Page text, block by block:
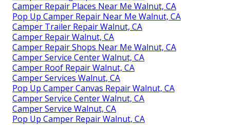
Camper Repair Places Near Me Walnut, CA
Pop Up Camper Repair Near Me Walnut, CA
Camper Trailer Repair Walnut, CA
Camper Repair Walnut, CA
Camper Repair Shops Near Me Walnut, CA
Camper Service Center Walnut, CA
Camper Roof Repair Walnut, CA
Camper Services Walnut, CA
Pop Up Camper Canvas Repair Walnut, CA
Camper Service Center Walnut, CA
Camper Service Walnut, CA
Pop Up Camper Repair Walnut, CA